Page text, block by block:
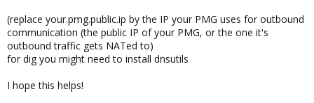
(replace your.pmg.public.ip by the IP your PMG uses for outbound
communication (the public IP of your PMG, or the one it's
outbound traffic gets NATed to)
for dig you might need to install dnsutils
I hope this helps!